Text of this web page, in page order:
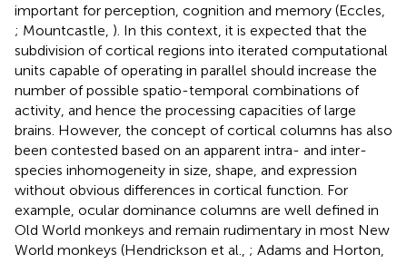
important for perception, cognition and memory (Eccles,
; Mountcastle, ). In this context, it is expected that the
subdivision of cortical regions into iterated computational
units capable of operating in parallel should increase the
number of possible spatio-temporal combinations of
activity, and hence the processing capacities of large
brains. However, the concept of cortical columns has also
been contested based on an apparent intra- and inter-
species inhomogeneity in size, shape, and expression
without obvious differences in cortical function. For
example, ocular dominance columns are well defined in
Old World monkeys and remain rudimentary in most New
World monkeys (Hendrickson et al., ; Adams and Horton,